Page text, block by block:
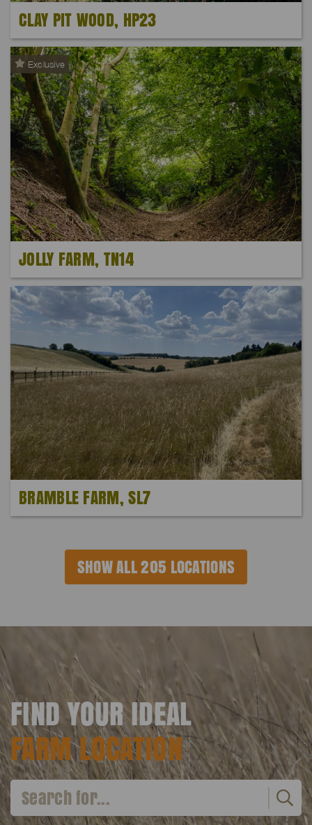
CLAY PIT WOOD, HP23
Exclusive
JOLLY FARM, TN14
BRAMBLE FARM, SL7
SHOW ALL 205 LOCATIONS
FIND YOUR IDEAL
FARM LOCATION